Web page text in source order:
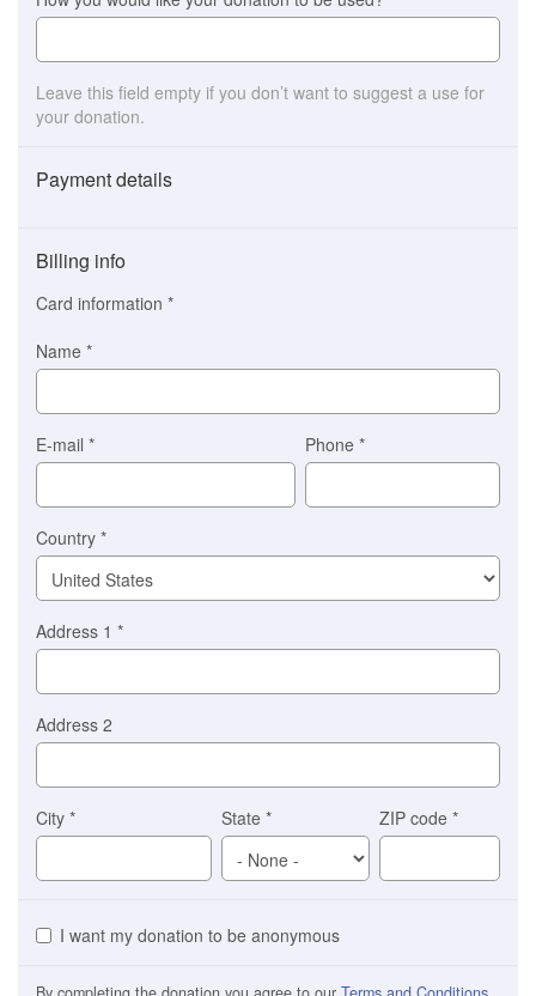
Leave this field empty if you don’t want to suggest a use for
your donation.
Payment details
(This
option
is
automatically
selected
you)
Braintree
Billing info
Card information *
Name *
E-mail * Phone*
Country *
Address 1 *
Address 2
City * State* ZIP code*
I want my donation to be anonymous